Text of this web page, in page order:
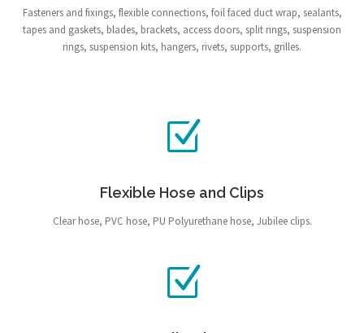
Fasteners and fixings, flexible connections, foil faced duct wrap, sealants,
tapes and gaskets, blades, brackets, access doors, split rings, suspension
rings, suspension kits, hangers, rivets, supports, grilles.
Flexible Hose and Clips
Clear hose, PVC hose, PU Polyurethane hose, Jubilee clips.